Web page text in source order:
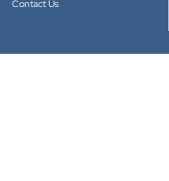
Contact Us